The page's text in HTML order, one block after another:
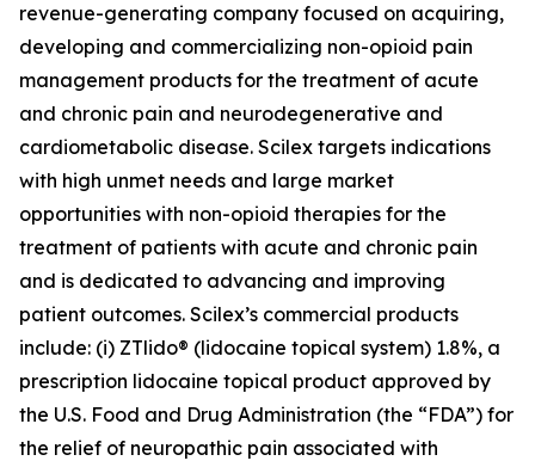
revenue-generating company focused on acquiring,
developing and commercializing non-opioid pain
management products for the treatment of acute
and chronic pain and neurodegenerative and
cardiometabolic disease. Scilex targets indications
with high unmet needs and large market
opportunities with non-opioid therapies for the
treatment of patients with acute and chronic pain
and is dedicated to advancing and improving
patient outcomes. Scilex’s commercial products
include: (i) ZTlido® (lidocaine topical system) 1.8%, a
prescription lidocaine topical product approved by
the U.S. Food and Drug Administration (the “FDA”) for
the relief of neuropathic pain associated with